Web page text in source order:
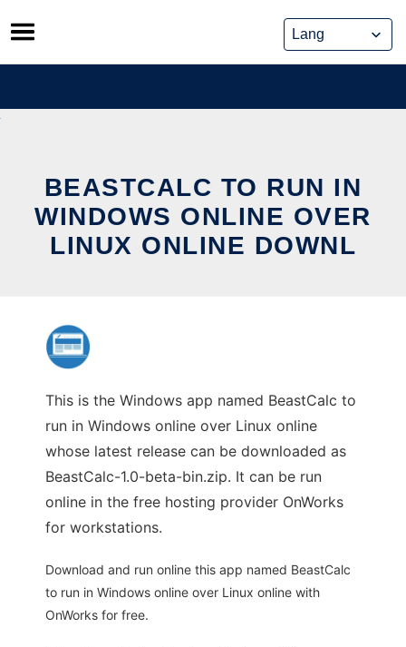
Skip
to
content
BEASTCALC TO RUN IN
WINDOWS ONLINE OVER
LINUX ONLINE DOWNL
This is the Windows app named BeastCalc to
run in Windows online over Linux online
whose latest release can be downloaded as
BeastCalc-1.0-beta-bin.zip. It can be run
online in the free hosting provider OnWorks
for workstations.
Download and run online this app named BeastCalc
to run in Windows online over Linux online with
OnWorks for free.